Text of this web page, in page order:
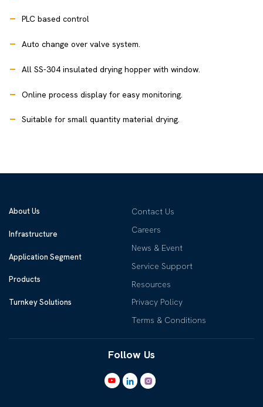
PLC based control
Auto change over valve system.
All SS-304 insulated drying hopper with window.
Online process display for easy monitoring.
Suitable for small quantity material drying.
About Us
Infrastructure
Application Segment
Products
Turnkey Solutions
Contact Us
Careers
News & Event
Service Support
Resources
Privacy Policy
Terms & Conditions
Follow Us